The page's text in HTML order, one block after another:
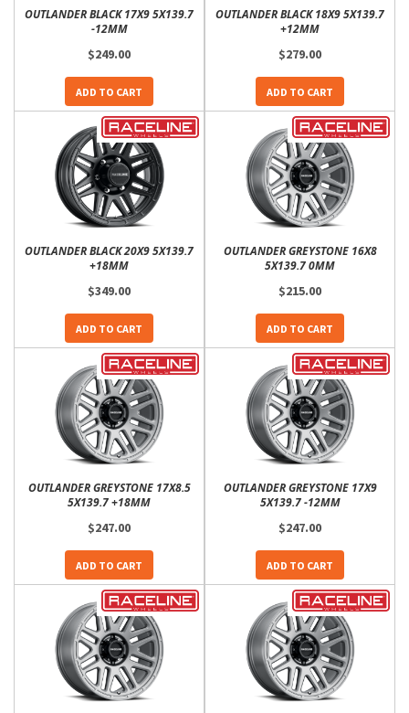
OUTLANDER BLACK 17X9 5X139.7
-12MM
$249.00
ADD TO CART
OUTLANDER BLACK 18X9 5X139.7
+12MM
$279.00
ADD TO CART
OUTLANDER BLACK 20X9 5X139.7
+18MM
$349.00
ADD TO CART
OUTLANDER GREYSTONE 16X8
5X139.7 0MM
$215.00
ADD TO CART
OUTLANDER GREYSTONE 17X8.5
5X139.7 +18MM
$247.00
ADD TO CART
OUTLANDER GREYSTONE 17X9
5X139.7 -12MM
$247.00
ADD TO CART